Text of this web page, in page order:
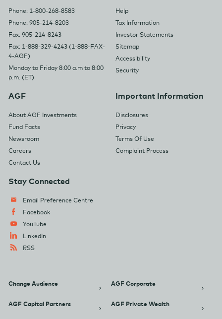
Phone: 1-800-268-8583
Phone: 905-214-8203
Fax: 905-214-8243
Fax: 1-888-329-4243 (1-888-FAX-
4-AGF)
Monday to Friday 8:00 a.m to 8:00
p.m. (ET)
Help
Tax Information
Investor Statements
Sitemap
Accessibility
Security
AGF
About AGF Investments
Fund Facts
Newsroom
Careers
Contact Us
Important Information
Disclosures
Privacy
Terms Of Use
Complaint Process
Stay Connected
Email Preference Centre
Facebook
YouTube
LinkedIn
RSS
Change Audience AGF Corporate
AGF Capital Partners AGF Private Wealth